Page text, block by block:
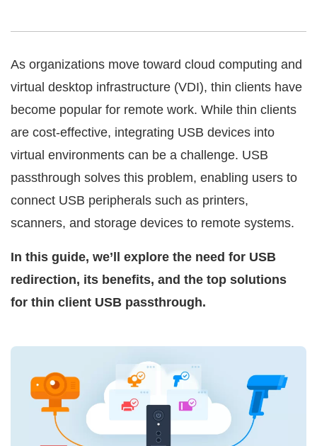
As organizations move toward cloud computing and
virtual desktop infrastructure (VDI), thin clients have
become popular for remote work. While thin clients
are cost-effective, integrating USB devices into
virtual environments can be a challenge. USB
passthrough solves this problem, enabling users to
connect USB peripherals such as printers,
scanners, and storage devices to remote systems.
In this guide, we’ll explore the need for USB
redirection, its benefits, and the top solutions
for thin client USB passthrough.